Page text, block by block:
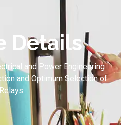
Details
and Power Engineering
and Optimum Selection of
Relays